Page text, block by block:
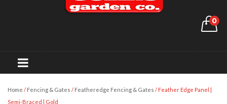
0
Home / Fencing & Gates / Featheredge Fencing & Gates / Feather Edge Panel |
Semi-Braced | Gold